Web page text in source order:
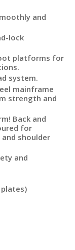
and
lock
platforms for
system.
mainframe
strength and
Back and
for
shoulder
and